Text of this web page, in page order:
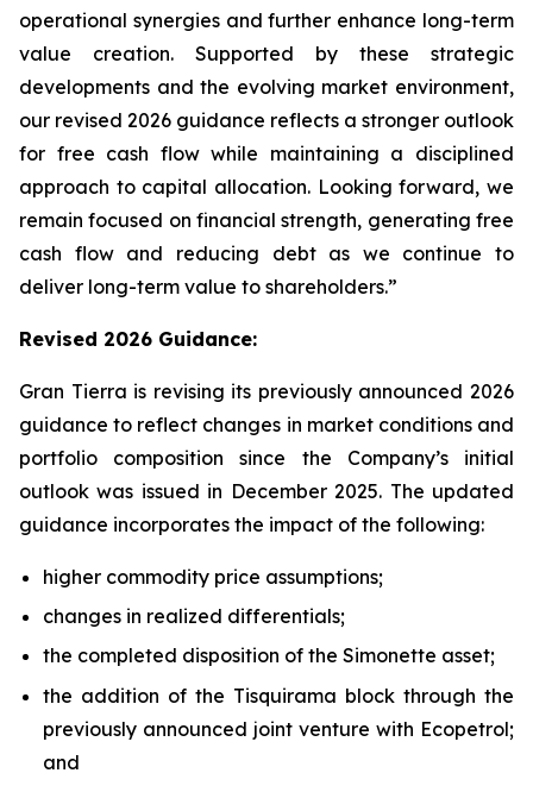
operational synergies and further enhance long-term
value creation. Supported by these strategic
developments and the evolving market environment,
our revised 2026 guidance reflects a stronger outlook
for free cash flow while maintaining a disciplined
approach to capital allocation. Looking forward, we
remain focused on financial strength, generating free
cash flow and reducing debt as we continue to
deliver long-term value to shareholders.”
Revised 2026 Guidance:
Gran Tierra is revising its previously announced 2026
guidance to reflect changes in market conditions and
portfolio composition since the Company’s initial
outlook was issued in December 2025. The updated
guidance incorporates the impact of the following:
higher commodity price assumptions;
changes in realized differentials;
the completed disposition of the Simonette asset;
the addition of the Tisquirama block through the
previously announced joint venture with Ecopetrol;
and